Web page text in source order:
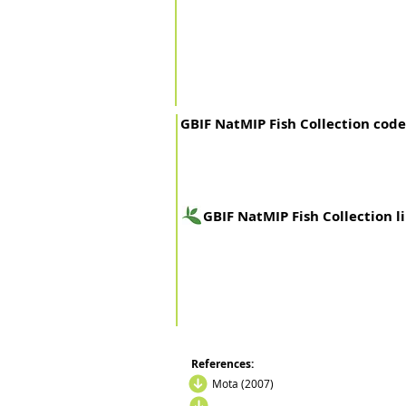
GBIF NatMIP Fish Collection code
GBIF NatMIP Fish Collection
References:
Mota (2007)